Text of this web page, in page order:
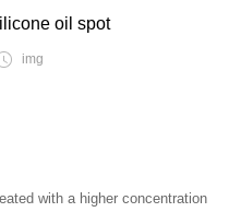
oil spot
img
with a higher concentration